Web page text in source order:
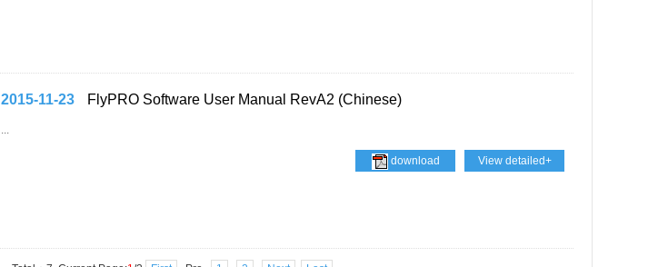
2015-11-23 FlyPRO Software User Manual RevA2 (Chinese)
...
View detailed+
download